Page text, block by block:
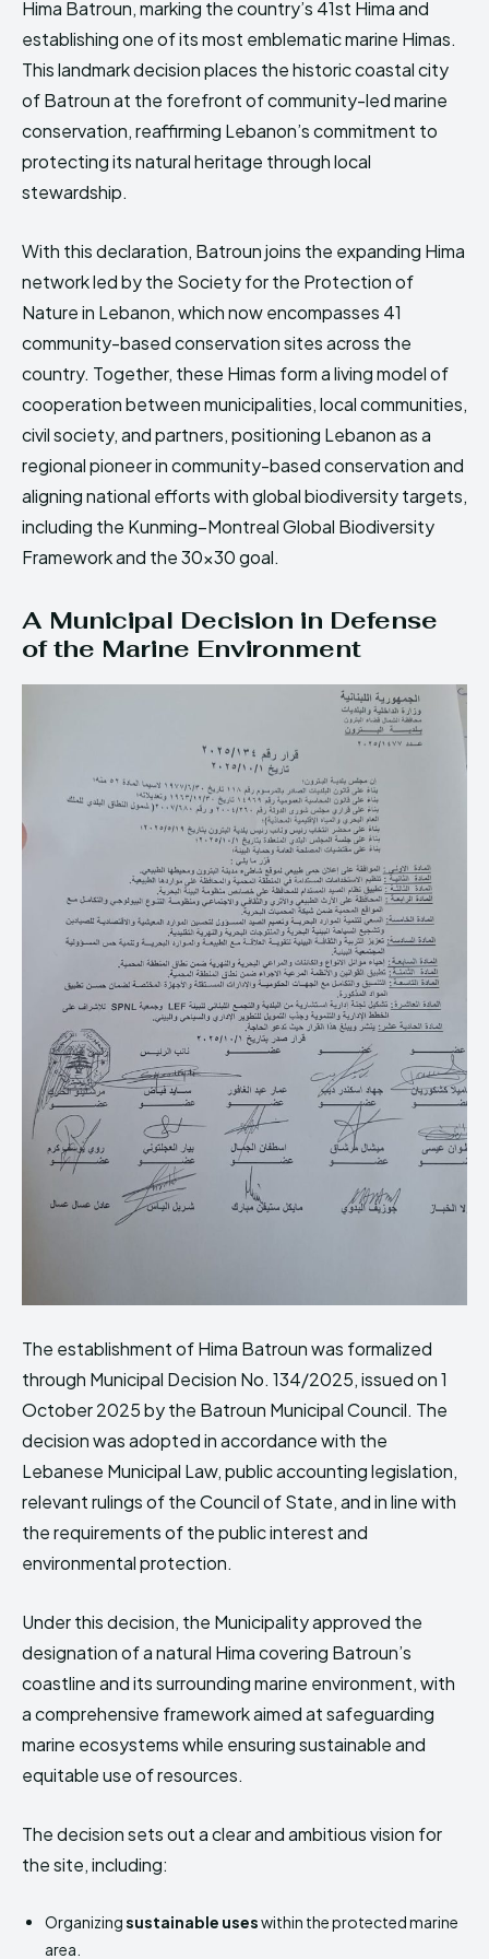
HIMA REVIVAL
Creative Commons Attribution 4.0 International license.
(2025)
HIMA REVIVAL
Creative Commons Attribution 4.0 International license.
(2025)
Hima Batroun, marking the country’s 41st Hima and
establishing one of its most emblematic marine Himas.
This landmark decision places the historic coastal city
ofBatrounat the forefront of community-led marine
conservation, reaffirming Lebanon’s commitment to
protecting its natural heritage through local
stewardship.
With this declaration, Batroun joins the expanding Hima
network led by the Society for the Protection of
Nature in Lebanon, which now encompasses 41
community-based conservation sites across the
country. Together, these Himas form a living model of
cooperation between municipalities, local communities,
civil society, and partners, positioning Lebanon as a
regional pioneer in community-based conservation and
aligning national efforts with global biodiversity targets,
including the Kunming–Montreal Global Biodiversity
Framework and the 30×30 goal.
A Municipal Decision in Defense
of the Marine Environment
The establishment of Hima Batroun was formalized
through Municipal Decision No. 134/2025, issued on 1
October 2025 by the Batroun Municipal Council. The
decision was adopted in accordance with the
Lebanese Municipal Law, public accounting legislation,
relevant rulings of the Council of State, and in line with
the requirements of the public interest and
environmental protection.
Under this decision, the Municipality approved the
designation of a natural Hima covering Batroun’s
coastline and its surrounding marine environment, with
a comprehensive framework aimed at safeguarding
marine ecosystems while ensuring sustainable and
equitable use of resources.
The decision sets out a clear and ambitious vision for
the site, including:
Organizingsustainable useswithin the protected marine
area.